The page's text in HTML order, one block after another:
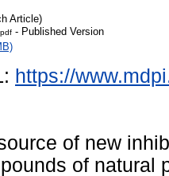
Article)
- Published Version
https://
of new
of natural